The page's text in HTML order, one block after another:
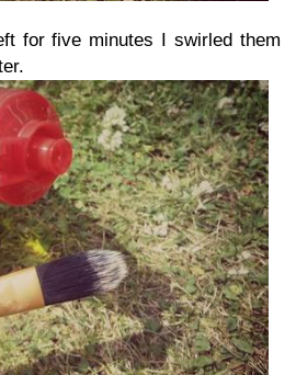
for five minutes I swirled them